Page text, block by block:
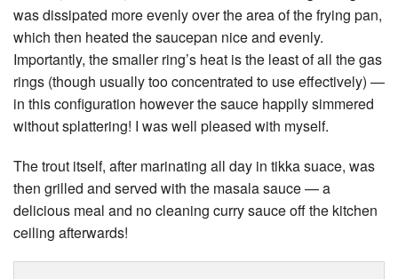
was dissipated more evenly over the area of the frying pan,
which then heated the saucepan nice and evenly.
Importantly, the smaller ring’s heat is the least of all the gas
rings (though usually too concentrated to use effectively) —
in this configuration however the sauce happily simmered
without splattering! I was well pleased with myself.
The trout itself, after marinating all day in tikka suace, was
then grilled and served with the masala sauce — a
delicious meal and no cleaning curry sauce off the kitchen
ceiling afterwards!